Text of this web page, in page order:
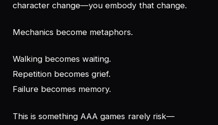
character change—you embody that change.
Mechanics become metaphors.
Walking becomes waiting.
Repetition becomes grief.
Failure becomes memory.
This is something AAA games rarely risk—